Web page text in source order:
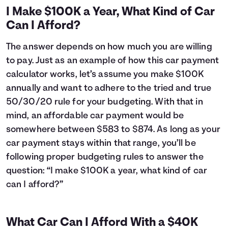
$14,182
17
$13,924
$2,741
18
$13,663
19
$13,399
$3,017
21
$12,865
$3,283
22
$12,593
$3,411
23
$12,319
$3,537
24
$12,043
$3,660
25
$11,763
$3,781
26
$11,481
$3,899
$11,195
$4,013
28
$4,125
$10,616
$4,234
30
$10,323
$4,341
31
$10,026
34
$9,118
$4,736
I Make $100K a Year, What Kind of Car
Can I Afford?
The answer depends on how much you are willing
to pay. Just as an example of how this car payment
calculator works, let’s assume you make $100K
annually and want to adhere to the tried and true
50/30/20 rule for your budgeting. With that in
mind, an affordable car payment would be
somewhere between $583 to $874. As long as your
car payment stays within that range, you’ll be
following proper budgeting rules to answer the
question: “I make $100K a year, what kind of car
can I afford?”
What Car Can I Afford With a $40K